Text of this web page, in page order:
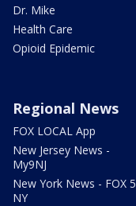
Dr. Mike
Health Care
Opioid Epidemic
Regional News
FOX LOCAL App
New Jersey News -
My9NJ
New York News - FOX 5
NY